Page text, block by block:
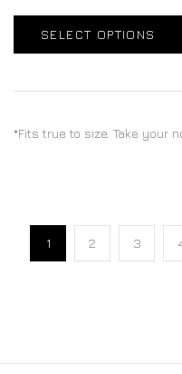
SELECT OPTIONS
*Fits true to size. Take your
1 2 3